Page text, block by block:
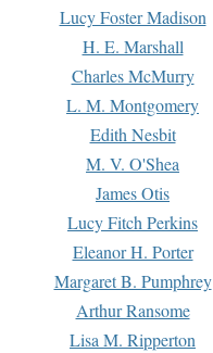
Lucy Foster Madison
H. E. Marshall
Charles McMurry
L. M. Montgomery
Edith Nesbit
M. V. O'Shea
James Otis
Lucy Fitch Perkins
Eleanor H. Porter
Margaret B. Pumphrey
Arthur Ransome
Lisa M. Ripperton